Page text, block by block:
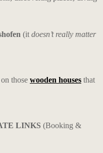
(it doesn’t really matter
those wooden houses that
LINKS (Booking &